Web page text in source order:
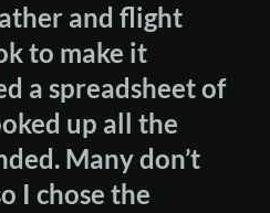
and flight
to make it
a spreadsheet of
up all the
Many don’t
I chose the